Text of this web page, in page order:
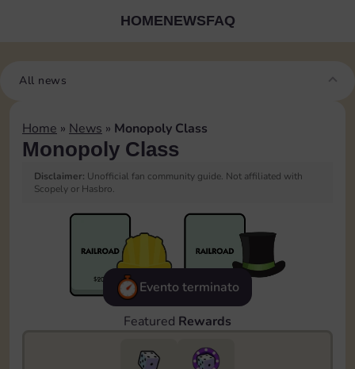
HOMENEWSFAQ
All news
Home » News » Monopoly Class
Monopoly Class
Disclaimer: Unofficial fan community guide. Not affiliated with
Scopely or Hasbro.
Evento terminato
Featured Rewards